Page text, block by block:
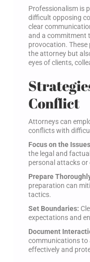
Professionalism is
difficult opposing
clear
and a commitment
provocation. These
the attorney but
eyes of clients,
Conflict
Attorneys can
conflicts with
Focus on the
the legal and
personal attacks or
Prepare
preparation can
tactics.
Set Boundaries:
expectations and
Document
communications to
effectively and